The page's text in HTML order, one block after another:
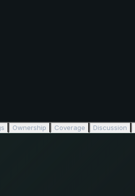
Ownership Coverage Discussion